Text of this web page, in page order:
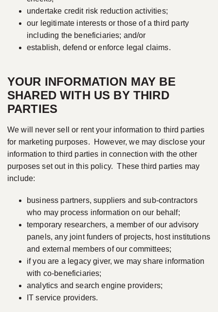
undertake credit risk reduction activities;
our legitimate interests or those of a third party
including the beneficiaries; and/or
establish, defend or enforce legal claims.
YOUR INFORMATION MAY BE
SHARED WITH US BY THIRD
PARTIES
We will never sell or rent your information to third parties
for marketing purposes. However, we may disclose your
information to third parties in connection with the other
purposes set out in this policy. These third parties may
include:
business partners, suppliers and sub-contractors
who may process information on our behalf;
temporary researchers, a member of our advisory
panels, any joint funders of projects, host institutions
and external members of our committees;
if you are a legacy giver, we may share information
with co-beneficiaries;
analytics and search engine providers;
IT service providers.